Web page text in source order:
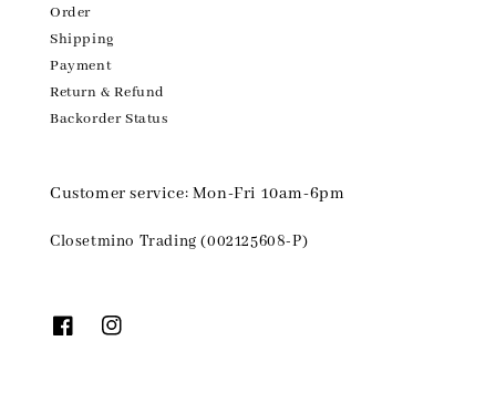
Order
Shipping
Payment
Return & Refund
Backorder Status
Customer service: Mon-Fri 10am-6pm
Closetmino Trading (002125608-P)